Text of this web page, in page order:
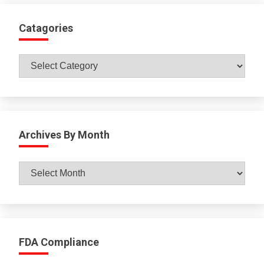
Catagories
Catagories
Archives By Month
Archives
FDA Compliance